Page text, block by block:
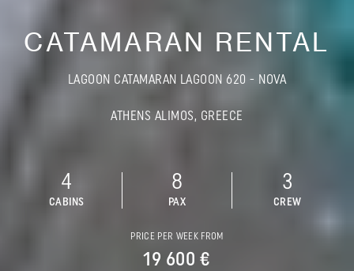
CATAMARAN RENTAL
LAGOON CATAMARAN LAGOON 620 - NOVA
ATHENS ALIMOS, GREECE
4
CABINS
8
PAX
3
CREW
PRICE PER WEEK FROM
19 600 €